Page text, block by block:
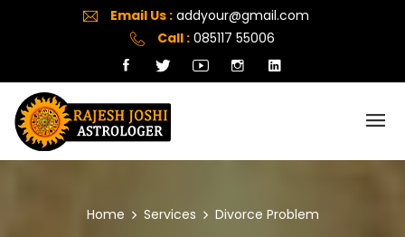
Email Us : addyour@gmail.com
Call : 085117 55006
Home Services Divorce Problem